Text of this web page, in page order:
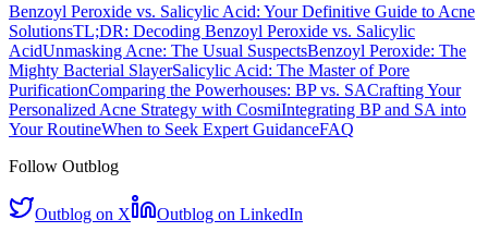
Benzoyl Peroxide vs. Salicylic Acid: Your Definitive Guide to Acne
SolutionsTL;DR: Decoding Benzoyl Peroxide vs. Salicylic
AcidUnmasking Acne: The Usual SuspectsBenzoyl Peroxide: The
Mighty Bacterial SlayerSalicylic Acid: The Master of Pore
PurificationComparing the Powerhouses: BP vs. SACrafting Your
Personalized Acne Strategy with CosmiIntegrating BP and SA into
Your RoutineWhen to Seek Expert GuidanceFAQ
Follow Outblog
Outblog on X Outblog on LinkedIn